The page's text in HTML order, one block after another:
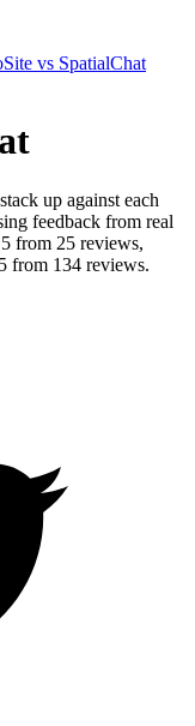
vs SpatialChat
stack up against each
feedback from real
from 25 reviews,
from 134 reviews.